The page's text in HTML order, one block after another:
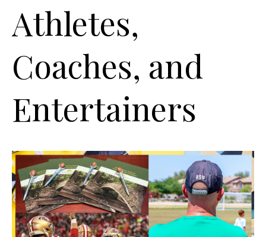
Athletes,
Coaches, and
Entertainers